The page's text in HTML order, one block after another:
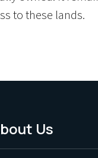
to these lands.
Us